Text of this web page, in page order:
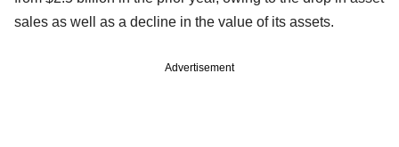
sales as well as a decline in the value of its assets.
Advertisement